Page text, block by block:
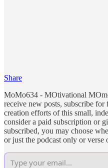
Share
MoMo634 - MOtivational
receive new posts, subscribe
creation efforts of this small,
consider a paid subscription or
subscribed, you may choose
or just the podcast only or verse